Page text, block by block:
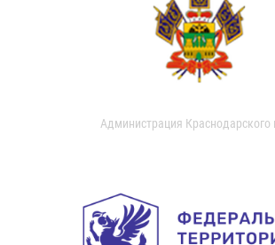
Администрация Краснодарского